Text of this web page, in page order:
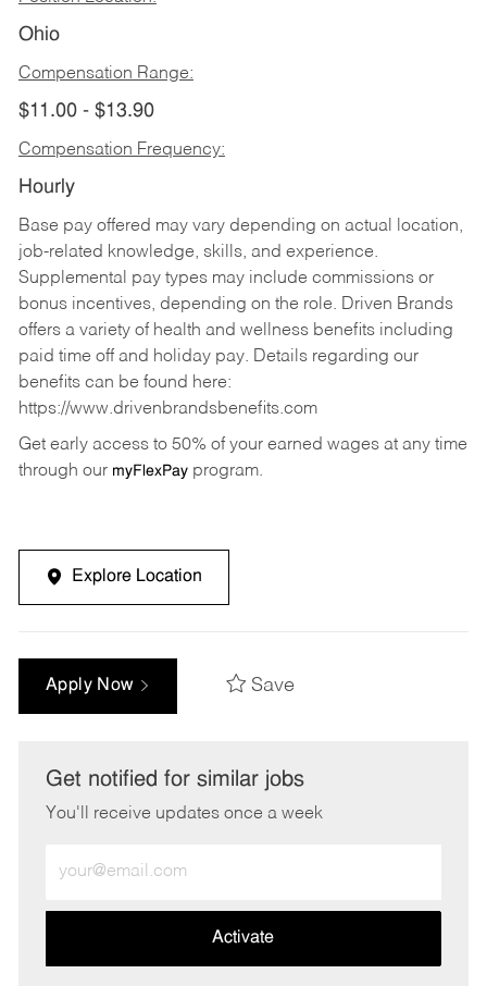
Ohio
Compensation Range:
$11.00 - $13.90
Compensation Frequency:
Hourly
Base pay offered may vary depending on actual location,
job-related knowledge, skills, and experience.
Supplemental pay types may include commissions or
bonus incentives, depending on the role. Driven Brands
offers a variety of health and wellness benefits including
paid time off and holiday pay. Details regarding our
benefits can be found here:
https://www.drivenbrandsbenefits.com
Get early access to 50% of your earned wages at any time
through our myFlexPayprogram.
Explore Location
Apply Now Save
Get notified for similar jobs
You'll receive updates once a week
Email
address
Activate